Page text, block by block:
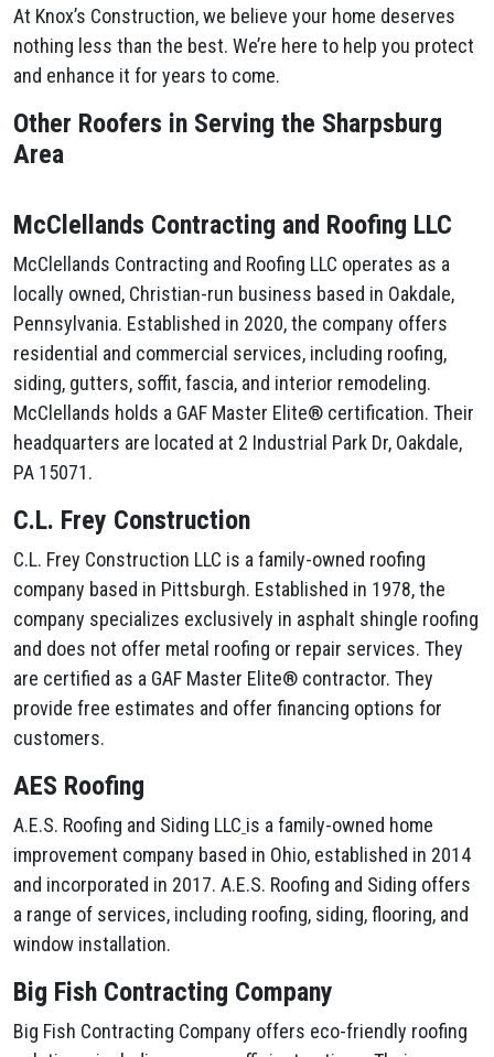
At Knox’s Construction, we believe your home deserves
nothing less than the best. We’re here to help you protect
and enhance it for years to come.
Other Roofers in Serving the Sharpsburg
Area
McClellands Contracting and Roofing LLC
McClellands Contracting and Roofing LLC operates as a
locally owned, Christian-run business based in Oakdale,
Pennsylvania. Established in 2020, the company offers
residential and commercial services, including roofing,
siding, gutters, soffit, fascia, and interior remodeling.
McClellands holds a GAF Master Elite® certification. Their
headquarters are located at 2 Industrial Park Dr, Oakdale,
PA 15071.
C.L. Frey Construction
C.L. Frey Construction LLC is a family-owned roofing
company based in Pittsburgh. Established in 1978, the
company specializes exclusively in asphalt shingle roofing
and does not offer metal roofing or repair services. They
are certified as a GAF Master Elite® contractor. They
provide free estimates and offer financing options for
customers.
AES Roofing
A.E.S. Roofing and Siding LLC is a family-owned home
improvement company based in Ohio, established in 2014
and incorporated in 2017. A.E.S. Roofing and Siding offers
a range of services, including roofing, siding, flooring, and
window installation.
Big Fish Contracting Company
Big Fish Contracting Company offers eco-friendly roofing